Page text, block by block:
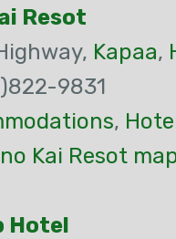
Resot
Kapaa,
9831
,
Kai Resot
Hotel